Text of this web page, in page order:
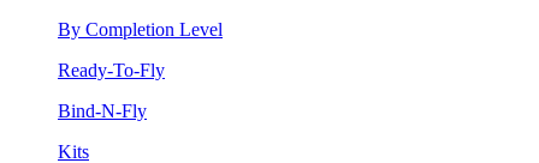
By Completion Level
Ready-To-Fly
Bind-N-Fly
Kits